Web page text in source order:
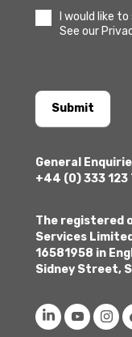
I would like
See our
Submit
General
+44 (0) 333 123
The registered
Services
16581958 in
Sidney Street,